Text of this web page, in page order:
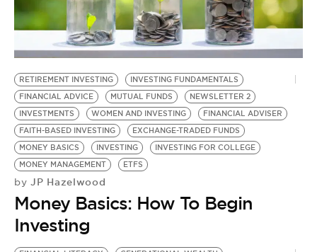
BE EXTRAS
RETIREMENT INVESTING
INVESTING FUNDAMENTALS
FINANCIAL ADVICE
MUTUAL FUNDS
NEWSLETTER 2
INVESTMENTS
WOMEN AND INVESTING
FINANCIAL ADVISER
FAITH-BASED INVESTING
EXCHANGE-TRADED FUNDS
MONEY BASICS
INVESTING
INVESTING FOR COLLEGE
MONEY MANAGEMENT
ETFS
by JP Hazelwood
Money Basics: How To Begin
Investing